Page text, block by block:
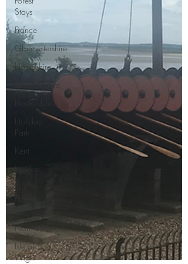
Stays
France
Gloucestershire
Hampshire
Herefordshire
Hertfordshire
Kent
London
No
Normandy
Isle of
Wight